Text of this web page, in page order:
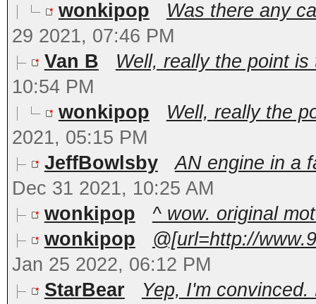
wonkipop
Was there any
29 2021, 07:46 PM
Van B
Well, really the point
10:54 PM
wonkipop
Well, really the
2021, 05:15 PM
JeffBowlsby
AN engine in a
Dec 31 2021, 10:25 AM
wonkipop
^ wow. original
wonkipop
@[url=http://
Jan 25 2022, 06:12 PM
StarBear
Yep, I'm